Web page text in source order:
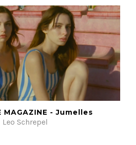
MAGAZINE - Jumelles
Leo Schrepel